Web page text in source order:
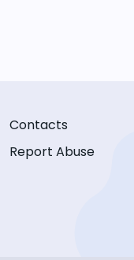
Contacts
Report Abuse